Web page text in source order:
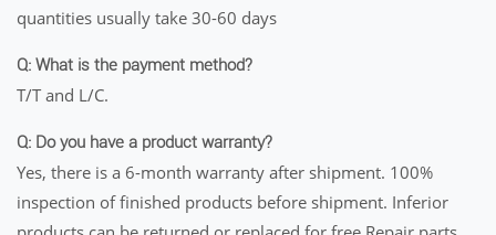
quantities usually take 30-60 days
Q: What is the payment method?
T/T and L/C.
Q: Do you have a product warranty?
Yes, there is a 6-month warranty after shipment. 100%
inspection of finished products before shipment. Inferior